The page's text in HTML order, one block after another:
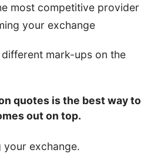
most competitive provider
your exchange
mark-ups on the
quotes is the best way to
out on top.
your exchange.